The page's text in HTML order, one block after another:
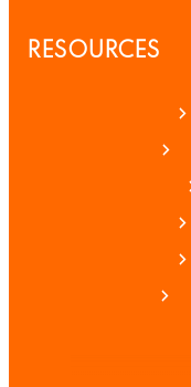
RESOURCES